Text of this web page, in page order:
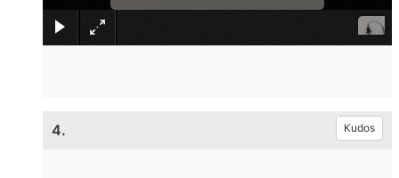
4. Kudos